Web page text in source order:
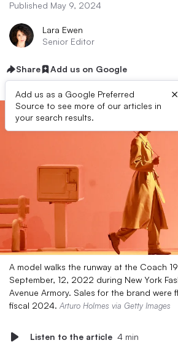
Published May 9, 2024
Lara Ewen
Senior Editor
Share Add us on Google
Add us as a Google Preferred
Source to see more of our articles in
your search results.
×
A model walks the runway at the Coach
September, 12, 2022 during New York
Avenue Armory. Sales for the brand were
fiscal 2024. Arturo Holmes via Getty Images
Listen to the article 4 min